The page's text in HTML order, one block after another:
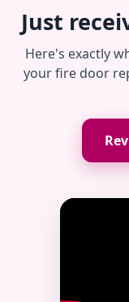
Just
Here's exactly
your fire door